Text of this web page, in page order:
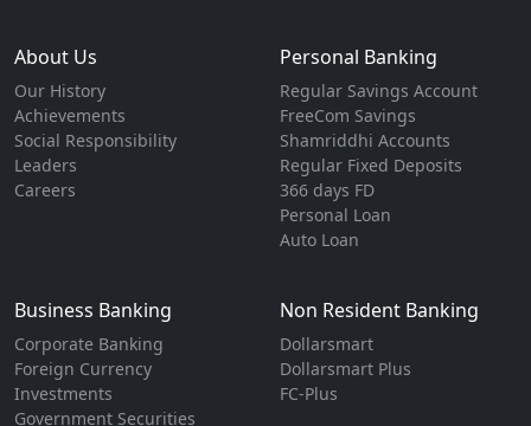
About Us
Our History
Achievements
Social Responsibility
Leaders
Careers
Personal Banking
Regular Savings Account
FreeCom Savings
Shamriddhi Accounts
Regular Fixed Deposits
366 days FD
Personal Loan
Auto Loan
Business Banking
Corporate Banking
Foreign Currency
Investments
Government Securities
Non Resident Banking
Dollarsmart
Dollarsmart Plus
FC-Plus